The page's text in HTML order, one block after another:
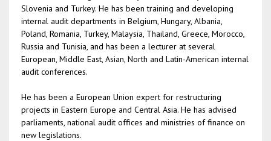
Slovenia and Turkey. He has been training and developing
internal audit departments in Belgium, Hungary, Albania,
Poland, Romania, Turkey, Malaysia, Thailand, Greece, Morocco,
Russia and Tunisia, and has been a lecturer at several
European, Middle East, Asian, North and Latin-American internal
audit conferences.
He has been a European Union expert for restructuring
projects in Eastern Europe and Central Asia. He has advised
parliaments, national audit offices and ministries of finance on
new legislations.